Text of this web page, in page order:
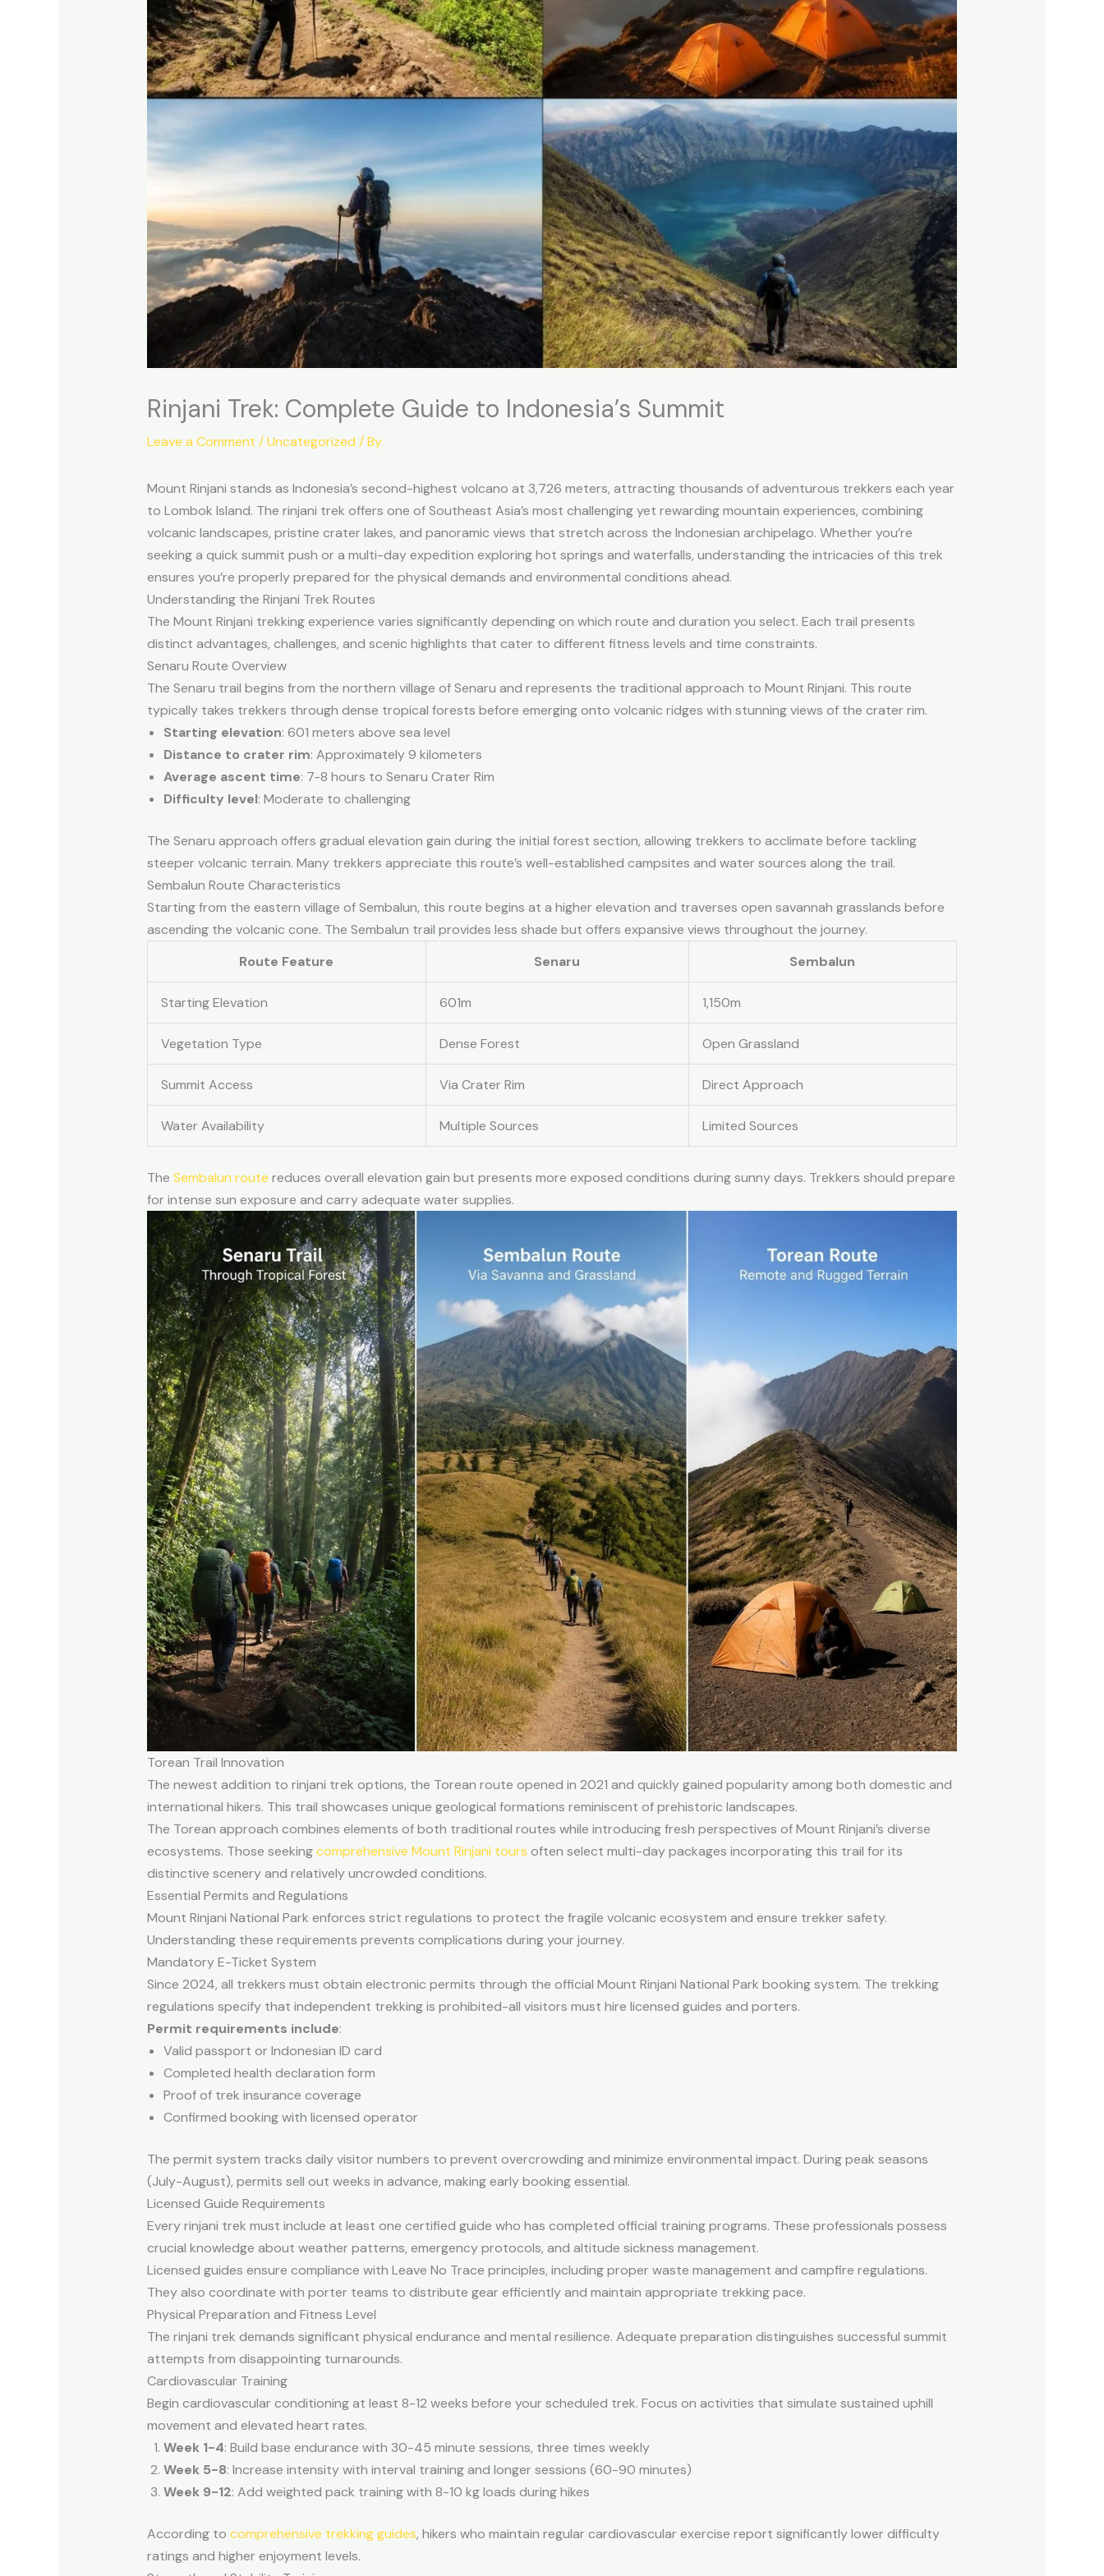
Rinjani Trek: Complete Guide to Indonesia’s Summit
Leave a Comment /Uncategorized / By
Mount Rinjani stands as Indonesia’s second-highest volcano at 3,726 meters, attracting thousands of adventurous trekkers each year
to Lombok Island. The rinjani trek offers one of Southeast Asia’s most challenging yet rewarding mountain experiences, combining
volcanic landscapes, pristine crater lakes, and panoramic views that stretch across the Indonesian archipelago. Whether you’re
seeking a quick summit push or a multi-day expedition exploring hot springs and waterfalls, understanding the intricacies of this trek
ensures you’re properly prepared for the physical demands and environmental conditions ahead.
Understanding the Rinjani Trek Routes
The Mount Rinjani trekking experience varies significantly depending on which route and duration you select. Each trail presents
distinct advantages, challenges, and scenic highlights that cater to different fitness levels and time constraints.
Senaru Route Overview
The Senaru trail begins from the northern village of Senaru and represents the traditional approach to Mount Rinjani. This route
typically takes trekkers through dense tropical forests before emerging onto volcanic ridges with stunning views of the crater rim.
Starting elevation: 601 meters above sea level
Distance to crater rim: Approximately 9 kilometers
Average ascent time: 7-8 hours to Senaru Crater Rim
Difficulty level: Moderate to challenging
The Senaru approach offers gradual elevation gain during the initial forest section, allowing trekkers to acclimate before tackling
steeper volcanic terrain. Many trekkers appreciate this route’s well-established campsites and water sources along the trail.
Sembalun Route Characteristics
Starting from the eastern village of Sembalun, this route begins at a higher elevation and traverses open savannah grasslands before
ascending the volcanic cone. The Sembalun trail provides less shade but offers expansive views throughout the journey.
Route Feature
Senaru Sembalun
Starting Elevation 601m 1,150m
Vegetation Type Dense Forest Open Grassland
Summit Access Via Crater Rim Direct Approach
Water Availability Multiple Sources Limited Sources
The Sembalun route reduces overall elevation gain but presents more exposed conditions during sunny days. Trekkers should prepare
for intense sun exposure and carry adequate water supplies.
Torean Trail Innovation
The newest addition to rinjani trek options, the Torean route opened in 2021 and quickly gained popularity among both domestic and
international hikers. This trail showcases unique geological formations reminiscent of prehistoric landscapes.
The Torean approach combines elements of both traditional routes while introducing fresh perspectives of Mount Rinjani’s diverse
ecosystems. Those seekingcomprehensive Mount Rinjani tours often select multi-day packages incorporating this trail for its
distinctive scenery and relatively uncrowded conditions.
Essential Permits and Regulations
Mount Rinjani National Park enforces strict regulations to protect the fragile volcanic ecosystem and ensure trekker safety.
Understanding these requirements prevents complications during your journey.
Mandatory E-Ticket System
Since 2024, all trekkers must obtain electronic permits through the official Mount Rinjani National Park booking system. The trekking
regulations specify that independent trekking is prohibited-all visitors must hire licensed guides and porters.
Permit requirements include:
Valid passport or Indonesian ID card
Completed health declaration form
Proof of trek insurance coverage
Confirmed booking with licensed operator
The permit system tracks daily visitor numbers to prevent overcrowding and minimize environmental impact. During peak seasons
(July-August), permits sell out weeks in advance, making early booking essential.
Licensed Guide Requirements
Every rinjani trek must include at least one certified guide who has completed official training programs. These professionals possess
crucial knowledge about weather patterns, emergency protocols, and altitude sickness management.
Licensed guides ensure compliance with Leave No Trace principles, including proper waste management and campfire regulations.
They also coordinate with porter teams to distribute gear efficiently and maintain appropriate trekking pace.
Physical Preparation and Fitness Level
The rinjani trek demands significant physical endurance and mental resilience. Adequate preparation distinguishes successful summit
attempts from disappointing turnarounds.
Cardiovascular Training
Begin cardiovascular conditioning at least 8-12 weeks before your scheduled trek. Focus on activities that simulate sustained uphill
movement and elevated heart rates.
Week 1-4: Build base endurance with 30-45 minute sessions, three times weekly
Week 5-8: Increase intensity with interval training and longer sessions (60-90 minutes)
Week 9-12: Add weighted pack training with 8-10 kg loads during hikes
According to comprehensive trekking guides, hikers who maintain regular cardiovascular exercise report significantly lower difficulty
ratings and higher enjoyment levels.